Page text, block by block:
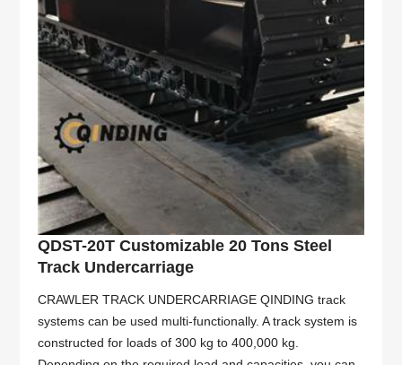
QDST-20T Customizable 20 Tons Steel
Track Undercarriage
CRAWLER TRACK UNDERCARRIAGE QINDING track
systems can be used multi-functionally. A track system is
constructed for loads of 300 kg to 400,000 kg.